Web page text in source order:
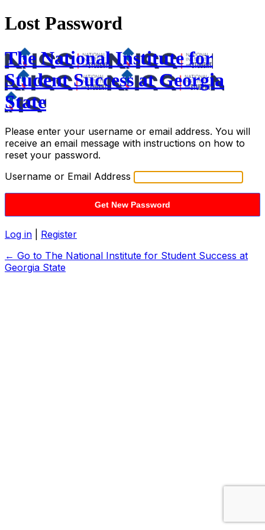
Lost Password
The National Institute for
Student Success at Georgia
State
Please enter your username or email address. You will
receive an email message with instructions on how to
reset your password.
Username or Email Address
Log in
Register
← Go to The National Institute for Student Success at
Georgia State